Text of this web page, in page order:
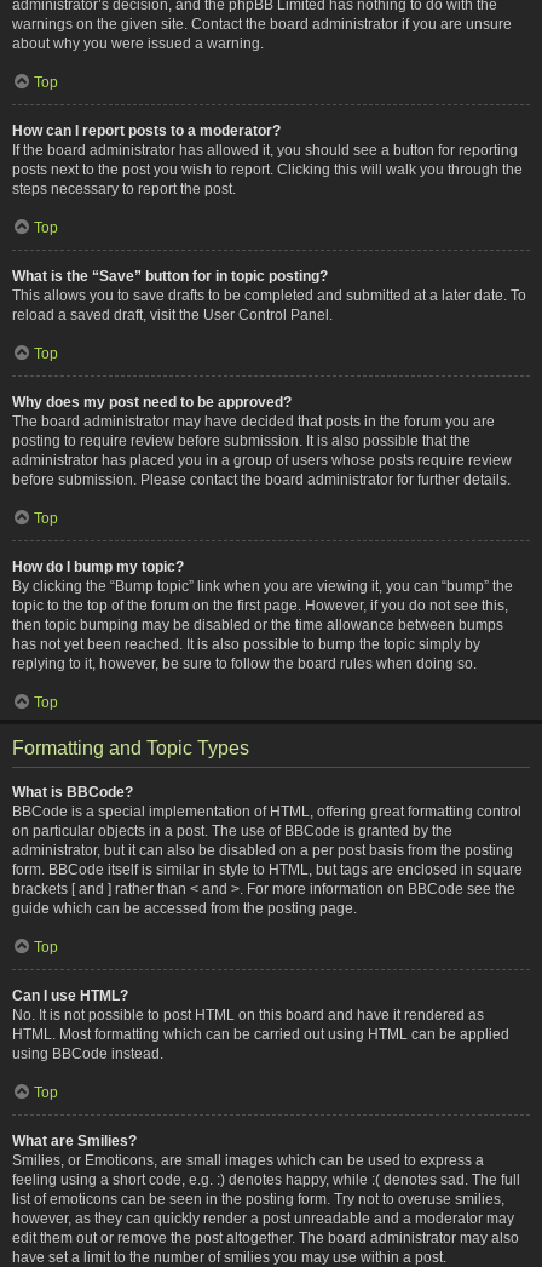
administrator’s decision, and the phpBB Limited has nothing to do with the
warnings on the given site. Contact the board administrator if you are unsure
about why you were issued a warning.
Top
How can I report posts to a moderator?
If the board administrator has allowed it, you should see a button for reporting
posts next to the post you wish to report. Clicking this will walk you through the
steps necessary to report the post.
Top
What is the “Save” button for in topic posting?
This allows you to save drafts to be completed and submitted at a later date. To
reload a saved draft, visit the User Control Panel.
Top
Why does my post need to be approved?
The board administrator may have decided that posts in the forum you are
posting to require review before submission. It is also possible that the
administrator has placed you in a group of users whose posts require review
before submission. Please contact the board administrator for further details.
Top
How do I bump my topic?
By clicking the “Bump topic” link when you are viewing it, you can “bump” the
topic to the top of the forum on the first page. However, if you do not see this,
then topic bumping may be disabled or the time allowance between bumps
has not yet been reached. It is also possible to bump the topic simply by
replying to it, however, be sure to follow the board rules when doing so.
Top
Formatting and Topic Types
What is BBCode?
BBCode is a special implementation of HTML, offering great formatting control
on particular objects in a post. The use of BBCode is granted by the
administrator, but it can also be disabled on a per post basis from the posting
form. BBCode itself is similar in style to HTML, but tags are enclosed in square
brackets [ and ] rather than < and >. For more information on BBCode see the
guide which can be accessed from the posting page.
Top
Can I use HTML?
No. It is not possible to post HTML on this board and have it rendered as
HTML. Most formatting which can be carried out using HTML can be applied
using BBCode instead.
Top
What are Smilies?
Smilies, or Emoticons, are small images which can be used to express a
feeling using a short code, e.g. :) denotes happy, while :( denotes sad. The full
list of emoticons can be seen in the posting form. Try not to overuse smilies,
however, as they can quickly render a post unreadable and a moderator may
edit them out or remove the post altogether. The board administrator may also
have set a limit to the number of smilies you may use within a post.